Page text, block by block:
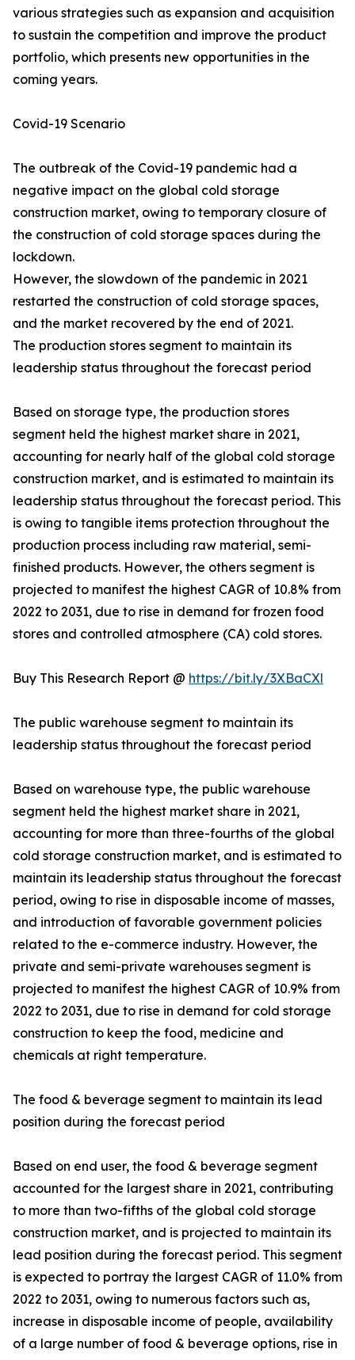
various strategies such as expansion and acquisition
to sustain the competition and improve the product
portfolio, which presents new opportunities in the
coming years.
Covid-19 Scenario
The outbreak of the Covid-19 pandemic had a
negative impact on the global cold storage
construction market, owing to temporary closure of
the construction of cold storage spaces during the
lockdown.
However, the slowdown of the pandemic in 2021
restarted the construction of cold storage spaces,
and the market recovered by the end of 2021.
The production stores segment to maintain its
leadership status throughout the forecast period
Based on storage type, the production stores
segment held the highest market share in 2021,
accounting for nearly half of the global cold storage
construction market, and is estimated to maintain its
leadership status throughout the forecast period. This
is owing to tangible items protection throughout the
production process including raw material, semi-
finished products. However, the others segment is
projected to manifest the highest CAGR of 10.8% from
2022 to 2031, due to rise in demand for frozen food
stores and controlled atmosphere (CA) cold stores.
Buy This Research Report @ https://bit.ly/3XBaCXl
The public warehouse segment to maintain its
leadership status throughout the forecast period
Based on warehouse type, the public warehouse
segment held the highest market share in 2021,
accounting for more than three-fourths of the global
cold storage construction market, and is estimated to
maintain its leadership status throughout the forecast
period, owing to rise in disposable income of masses,
and introduction of favorable government policies
related to the e-commerce industry. However, the
private and semi-private warehouses segment is
projected to manifest the highest CAGR of 10.9% from
2022 to 2031, due to rise in demand for cold storage
construction to keep the food, medicine and
chemicals at right temperature.
The food & beverage segment to maintain its lead
position during the forecast period
Based on end user, the food & beverage segment
accounted for the largest share in 2021, contributing
to more than two-fifths of the global cold storage
construction market, and is projected to maintain its
lead position during the forecast period. This segment
is expected to portray the largest CAGR of 11.0% from
2022 to 2031, owing to numerous factors such as,
increase in disposable income of people, availability
of a large number of food & beverage options, rise in